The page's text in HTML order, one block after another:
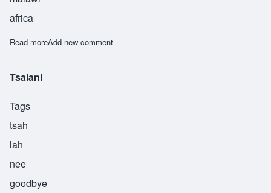
africa
Read moreabout Tsekani
Add new comment
Tsalani
Tags
tsah
lah
nee
goodbye